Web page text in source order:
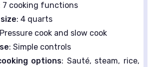
7 cooking functions
: 4 quarts
cook and slow cook
: Simple controls
options: Sauté, steam, rice,